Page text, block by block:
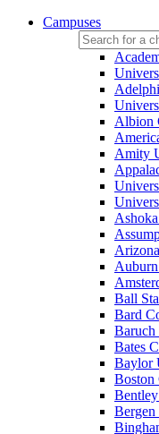
Campuses
Albion
Amity
Ball
Bard
Baruch
Bates
Baylor
Boston
Bergen